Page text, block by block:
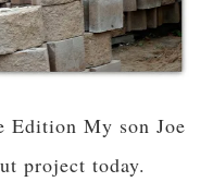
Edition My son Joe
project today.